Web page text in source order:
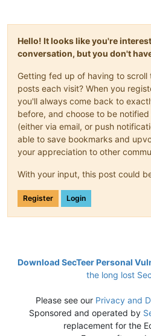
Hello! It looks like you're
conversation, but you don't
Getting fed up of having to scroll
posts each visit? When you
you'll always come back to
before, and choose to be
(either via email, or push
able to save bookmarks and
your appreciation to other
With your input, this post could
Register Login
Download SecTeer Personal
the long lost
Please see our Privacy and
Sponsored and operated by
replacement for the